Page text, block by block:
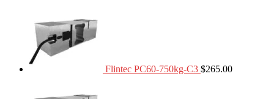
Flintec PC60-750kg-C3 $265.00